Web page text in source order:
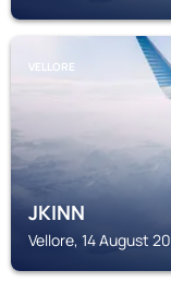
VELLORE
JKINN
Vellore, 14 August